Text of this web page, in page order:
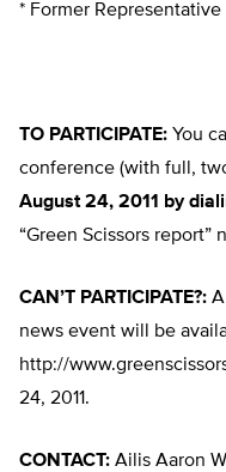
* Former Representative
TO PARTICIPATE: You
conference (with full,
August 24, 2011 by
“Green Scissors report”
CAN’T PARTICIPATE?:
news event will be
http://
24, 2011.
CONTACT: Ailis Aaron